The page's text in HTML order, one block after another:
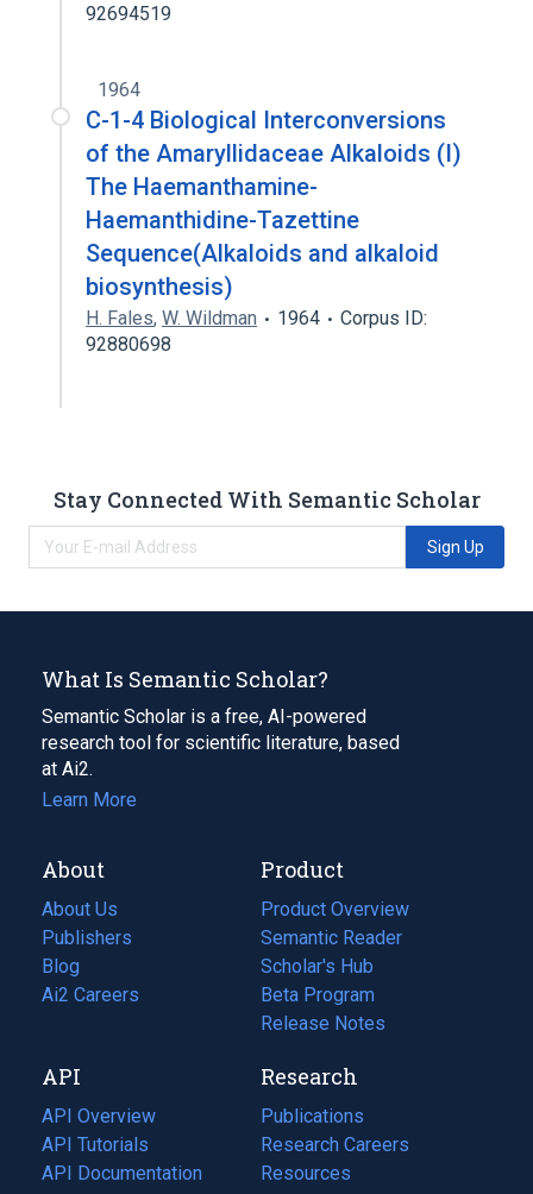
92694519
1964
C-1-4 Biological Interconversions
of the Amaryllidaceae Alkaloids (I)
The Haemanthamine-
Haemanthidine-Tazettine
Sequence(Alkaloids and alkaloid
biosynthesis)
H. Fales, W. Wildman 1964
Corpus ID:
92880698
Stay Connected With Semantic Scholar
Sign Up
What Is Semantic Scholar?
Semantic Scholar is a free, AI-powered
research tool for scientific literature, based
at Ai2.
Learn More
About
About Us
Publishers
Blog
(opens
in
tab)
Ai2 Careers
(opens
new
tab)
Product
Product Overview
Semantic Reader
Scholar's Hub
Beta Program
Release Notes
API
API Overview
API Tutorials
API Documentation
(opens
Research
Publications
(opens
in
a
Research Careers
(opens
in
Resources
(opens